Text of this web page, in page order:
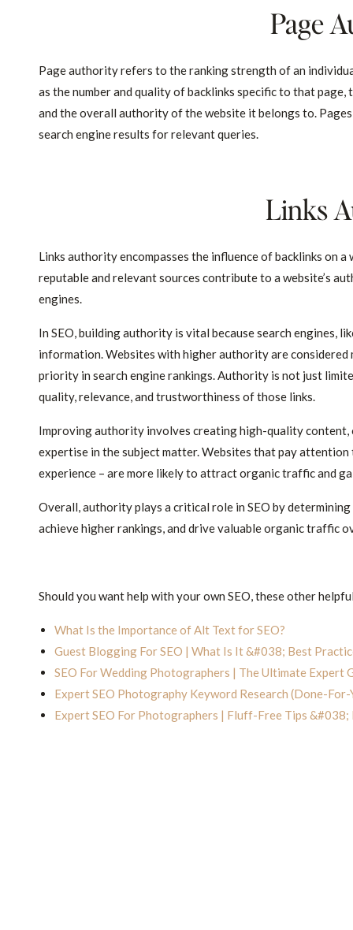
Page
Page authority refers to the ranking strength of an
as the number and quality of backlinks specific to that
and the overall authority of the website it belongs to.
search engine results for relevant queries.
Links
Links authority encompasses the influence of backlinks on
reputable and relevant sources contribute to a website’s
engines.
In SEO, building authority is vital because search engines,
information. Websites with higher authority are
priority in search engine rankings. Authority is not just
quality, relevance, and trustworthiness of those links.
Improving authority involves creating high-quality
expertise in the subject matter. Websites that pay
experience – are more likely to attract organic traffic and
Overall, authority plays a critical role in SEO by
achieve higher rankings, and drive valuable organic traffic
Should you want help with your own SEO, these other
What Is the Importance of Alt Text for SEO?
Guest Blogging For SEO | What Is It &#038; Best
SEO For Wedding Photographers | The Ultimate Expert
Expert SEO Photography Keyword Research (Done-For-
Expert SEO For Photographers | Fluff-Free Tips